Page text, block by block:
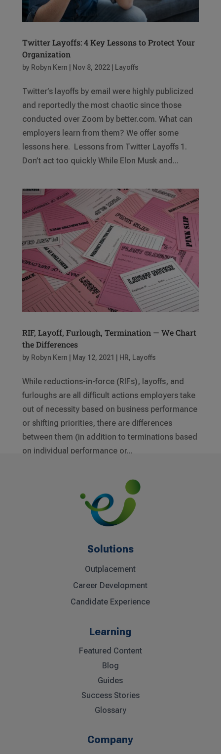
Twitter Layoffs: 4 Key Lessons to Protect Your
Organization
by Robyn Kern Nov 8, 2022| Layoffs
Twitter’s layoffs by email were highly publicized
and reportedly the most chaotic since those
conducted over Zoom by better.com. What can
employers learn from them? We offer some
lessons here. Lessons from Twitter Layoffs 1.
Don’t act too quickly While Elon Musk and...
RIF, Layoff, Furlough, Termination — We Chart
the Differences
by Robyn Kern May 12, 2021 HR, Layoffs
While reductions-in-force (RIFs), layoffs, and
furloughs are all difficult actions employers take
out of necessity based on business performance
or shifting priorities, there are differences
between them (in addition to terminations based
on individual performance or...
Solutions
Outplacement
Career Development
Candidate Experience
Learning
Featured Content
Blog
Guides
Success Stories
Glossary
Company